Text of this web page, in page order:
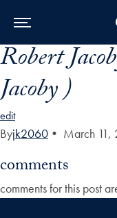
Skip to Main Navigation
Skip to Content
Skip to Footer
Robert
Jacoby )
edit
Byjk2060 • March 11,
comments
comments for this post